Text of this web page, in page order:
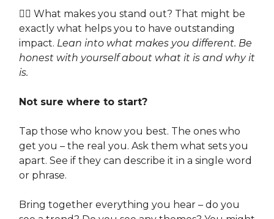
👉🏽 What makes you stand out? That might be
exactly what helps you to have outstanding
impact. Lean into what makes you different. Be
honest with yourself about what it is and why it
is.
Not sure where to start?
Tap those who know you best. The ones who
get you – the real you. Ask them what sets you
apart. See if they can describe it in a single word
or phrase.
Bring together everything you hear – do you